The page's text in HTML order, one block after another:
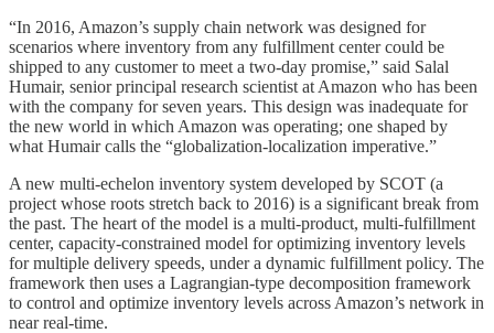
“In 2016, Amazon’s supply chain network was designed for
scenarios where inventory from any fulfillment center could be
shipped to any customer to meet a two-day promise,” said Salal
Humair, senior principal research scientist at Amazon who has been
with the company for seven years. This design was inadequate for
the new world in which Amazon was operating; one shaped by
what Humair calls the “globalization-localization imperative.”
A new multi-echelon inventory system developed by SCOT (a
project whose roots stretch back to 2016) is a significant break from
the past. The heart of the model is a multi-product, multi-fulfillment
center, capacity-constrained model for optimizing inventory levels
for multiple delivery speeds, under a dynamic fulfillment policy. The
framework then uses a Lagrangian-type decomposition framework
to control and optimize inventory levels across Amazon’s network in
near real-time.